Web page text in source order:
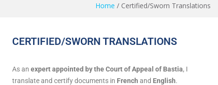
Home / Certified/Sworn Translations
CERTIFIED/SWORN TRANSLATIONS
As an expert appointed by the Court of Appeal of Bastia, I
translate and certify documents in French and English.